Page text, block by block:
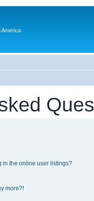
America
in the online user listings?
more?!